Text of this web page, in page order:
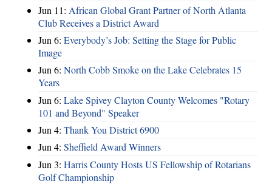
Jun 11: African Global Grant Partner of North Atlanta
Club Receives a District Award
Jun 6: Everybody’s Job: Setting the Stage for Public
Image
Jun 6: North Cobb Smoke on the Lake Celebrates 15
Years
Jun 6: Lake Spivey Clayton County Welcomes "Rotary
101 and Beyond" Speaker
Jun 4: Thank You District 6900
Jun 4: Sheffield Award Winners
Jun 3: Harris County Hosts US Fellowship of Rotarians
Golf Championship